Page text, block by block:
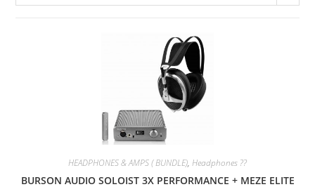
HEADPHONES & AMPS ( BUNDLE), Headphones ??
BURSON AUDIO SOLOIST 3X PERFORMANCE + MEZE ELITE